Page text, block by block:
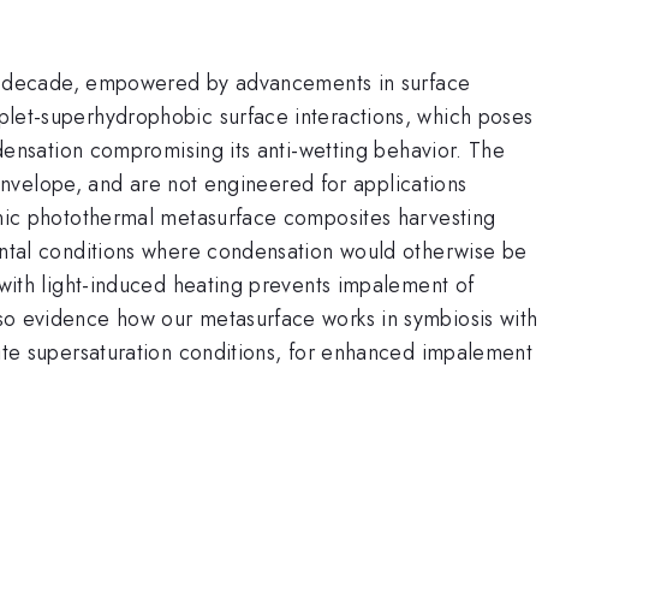
empowered by advancements in surface
superhydrophobic surface interactions, which poses
compromising its anti-wetting behavior. The
and are not engineered for applications
photothermal metasurface composites harvesting
conditions where condensation would otherwise be
light-induced heating prevents impalement of
how our metasurface works in symbiosis with
supersaturation conditions, for enhanced impalement